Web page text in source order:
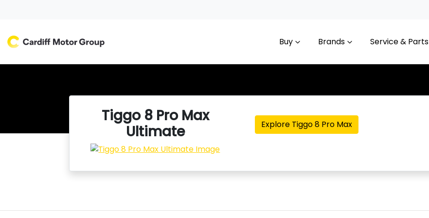
Buy Brands Service & Parts
Tiggo 8 Pro Max
Ultimate
Explore Tiggo 8 Pro Max